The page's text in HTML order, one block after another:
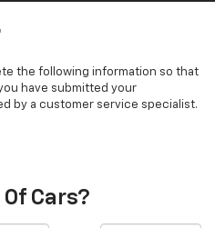
the following information so that
have submitted your
by a customer service specialist.
Cars?